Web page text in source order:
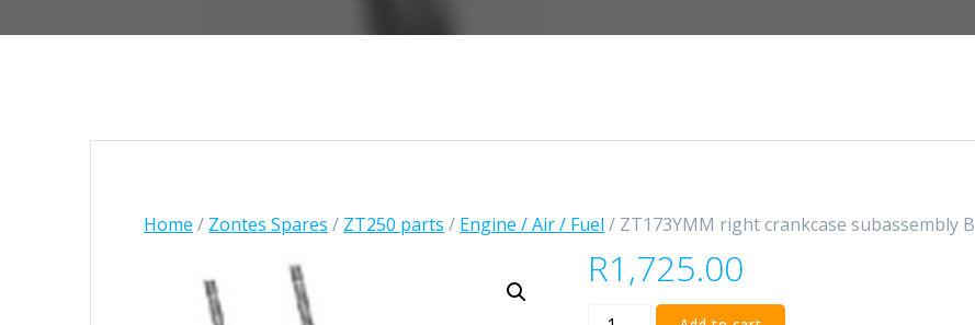
Home / Zontes Spares / ZT250 parts / Engine / Air / Fuel / ZT173YMM right crankcase subassembly B
R1,725.00
ZT173YMM